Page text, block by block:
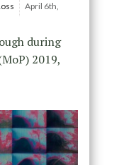
April 6th,
during
2019,